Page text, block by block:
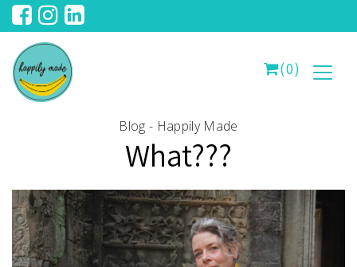
(0)
Blog - Happily Made
What???